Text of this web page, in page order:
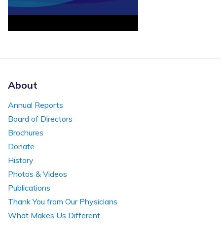
About
Annual Reports
Board of Directors
Brochures
Donate
History
Photos & Videos
Publications
Thank You from Our Physicians
What Makes Us Different